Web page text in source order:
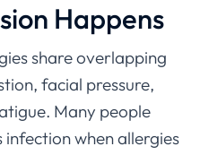
Happens
share overlapping
facial pressure,
Many people
infection when allergies